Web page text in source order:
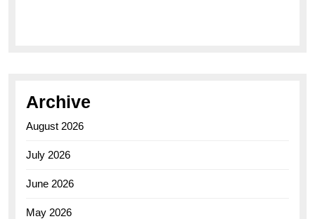
Archive
August 2026
July 2026
June 2026
May 2026